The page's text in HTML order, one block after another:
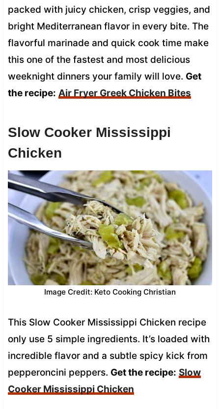
packed with juicy chicken, crisp veggies, and
bright Mediterranean flavor in every bite. The
flavorful marinade and quick cook time make
this one of the fastest and most delicious
weeknight dinners your family will love. Get
the recipe: Air Fryer Greek Chicken Bites
Slow Cooker Mississippi
Chicken
Image Credit: Keto Cooking Christian
This Slow Cooker Mississippi Chicken recipe
only use 5 simple ingredients. It’s loaded with
incredible flavor and a subtle spicy kick from
pepperoncini peppers. Get the recipe: Slow
Cooker Mississippi Chicken